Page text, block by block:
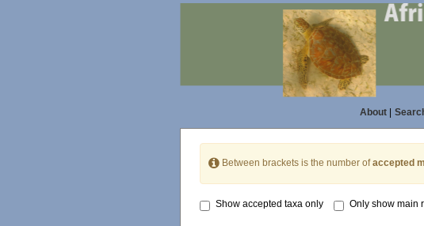
About|
Between brackets is the number ofaccepted
Show accepted taxa only Only show main